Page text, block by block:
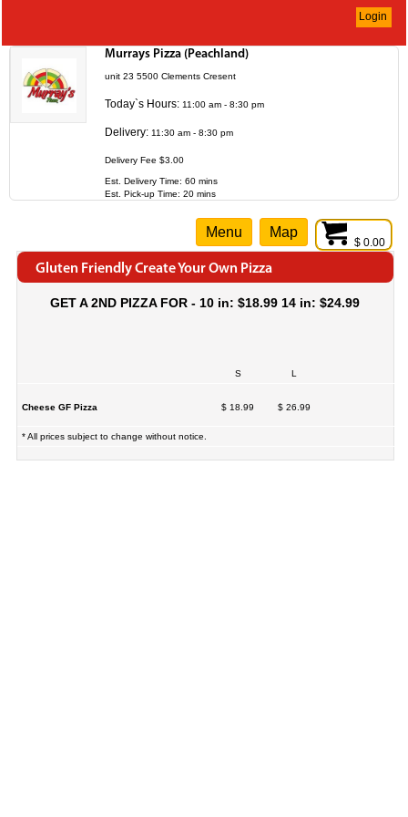
Login
Murrays Pizza (Peachland)
unit 23 5500 Clements Cresent
Today`s Hours: 11:00 am - 8:30 pm
Delivery: 11:30 am - 8:30 pm
Delivery Fee $3.00
Est. Delivery Time: 60 mins
Est. Pick-up Time: 20 mins
$ 0.00
Menu Map
Gluten Friendly Create Your Own Pizza
GET A 2ND PIZZA FOR - 10 in: $18.99 14 in: $24.99
S L
Cheese GF Pizza $ 18.99 $ 26.99
* All prices subject to change without notice.